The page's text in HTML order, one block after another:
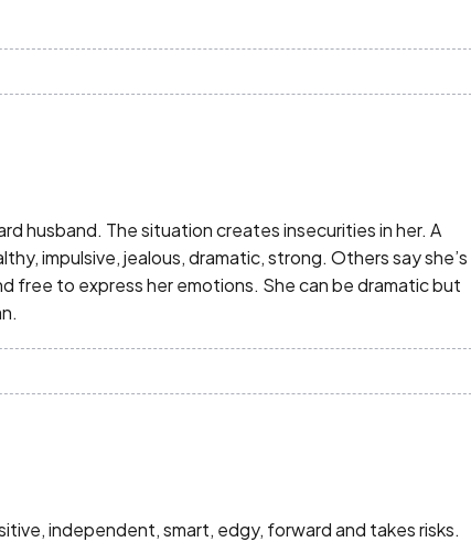
husband. The situation creates insecurities in her. A
impulsive, jealous, dramatic, strong. Others say she’s
free to express her emotions. She can be dramatic but
independent, smart, edgy, forward and takes risks.